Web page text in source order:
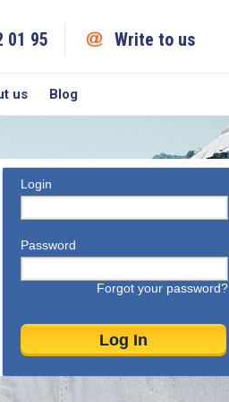
01 95 Write to us
us Blog
Login
Password
Forgot your password?